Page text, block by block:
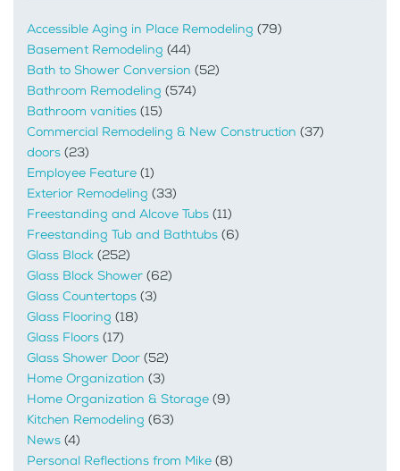
Accessible Aging in Place Remodeling (79)
Basement Remodeling (44)
Bath to Shower Conversion (52)
Bathroom Remodeling (574)
Bathroom vanities (15)
Commercial Remodeling & New Construction (37)
doors (23)
Employee Feature (1)
Exterior Remodeling (33)
Freestanding and Alcove Tubs (11)
Freestanding Tub and Bathtubs (6)
Glass Block (252)
Glass Block Shower (62)
Glass Countertops (3)
Glass Flooring (18)
Glass Floors (17)
Glass Shower Door (52)
Home Organization (3)
Home Organization & Storage (9)
Kitchen Remodeling (63)
News (4)
Personal Reflections from Mike (8)